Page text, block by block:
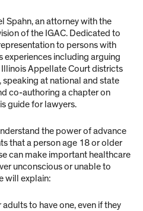
Spahn, an attorney with the
of the IGAC. Dedicated to
to persons with
experiences including arguing
Appellate Court districts
at national and state
co-authoring a chapter on
guide for lawyers.
the power of advance
that a person age 18 or older
can make important healthcare
unconscious or unable to
will explain:
adults to have one, even if they